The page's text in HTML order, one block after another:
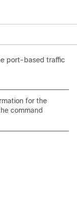
port-based traffic
for the
command